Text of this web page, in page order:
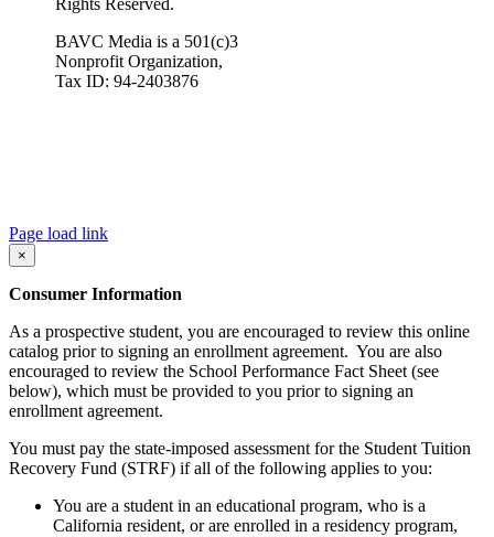
Rights Reserved.
BAVC Media is a 501(c)3
Nonprofit Organization,
Tax ID: 94-2403876
Page load link
×
Consumer Information
As a prospective student, you are encouraged to review this online
catalog prior to signing an enrollment agreement. You are also
encouraged to review the School Performance Fact Sheet (see
below), which must be provided to you prior to signing an
enrollment agreement.
You must pay the state-imposed assessment for the Student Tuition
Recovery Fund (STRF) if all of the following applies to you:
You are a student in an educational program, who is a
California resident, or are enrolled in a residency program,